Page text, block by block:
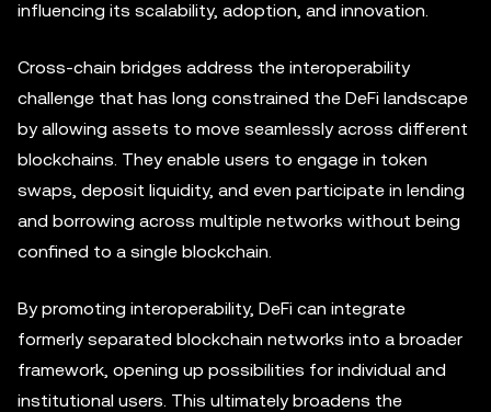
influencing its scalability, adoption, and innovation.
Cross-chain bridges address the interoperability
challenge that has long constrained the DeFi landscape
by allowing assets to move seamlessly across different
blockchains. They enable users to engage in token
swaps, deposit liquidity, and even participate in lending
and borrowing across multiple networks without being
confined to a single blockchain.
By promoting interoperability, DeFi can integrate
formerly separated blockchain networks into a broader
framework, opening up possibilities for individual and
institutional users. This ultimately broadens the